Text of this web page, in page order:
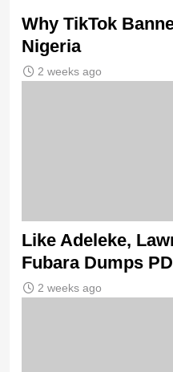
Why TikTok
Nigeria
2 weeks ago
Like Adeleke,
Fubara Dumps
2 weeks ago